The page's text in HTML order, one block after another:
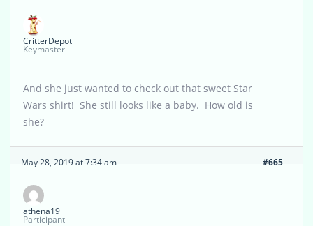
CritterDepot
Keymaster
And she just wanted to check out that sweet Star
Wars shirt! She still looks like a baby. How old is
she?
May 28, 2019 at 7:34 am #665
athena19
Participant